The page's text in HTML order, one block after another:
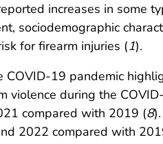
increases in some
sociodemographic
for firearm injuries (1).
19 pandemic
violence during the
compared with 2019 (8
2022 compared with